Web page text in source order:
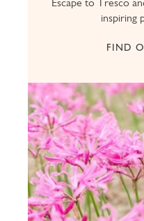
inspiring
FIND